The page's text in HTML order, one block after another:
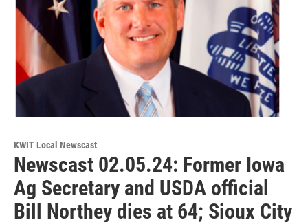
KWIT Local Newscast
Newscast 02.05.24: Former Iowa
Ag Secretary and USDA official
Bill Northey dies at 64; Sioux City